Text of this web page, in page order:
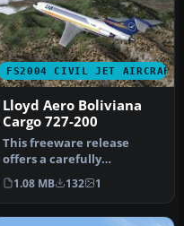
FS2004 CIVIL JET AIRCRAFT
Lloyd Aero Boliviana
Cargo 727-200
This freeware release
offers a carefully
recreated Lloyd Aero
Boliviana Cargo…
1.08 MB 132 1